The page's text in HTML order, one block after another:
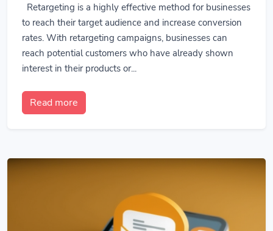
Retargeting is a highly effective method for businesses
to reach their target audience and increase conversion
rates. With retargeting campaigns, businesses can
reach potential customers who have already shown
interest in their products or...
Read more